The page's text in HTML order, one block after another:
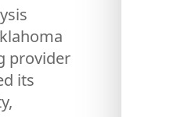
provider
its